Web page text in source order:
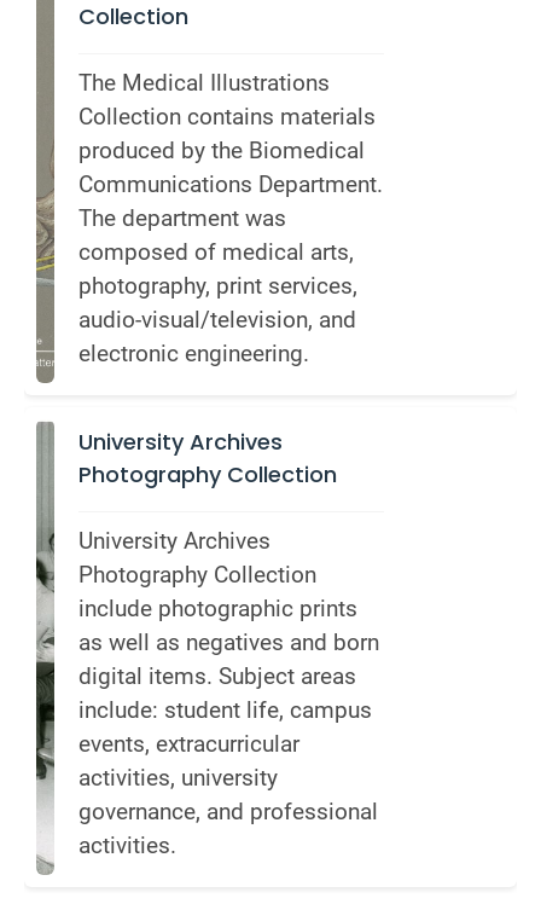
Collection
The Medical Illustrations
Collection contains materials
produced by the Biomedical
Communications Department.
The department was
composed of medical arts,
photography, print services,
audio-visual/television, and
electronic engineering.
University Archives
Photography Collection
University Archives
Photography Collection
include photographic prints
as well as negatives and born
digital items. Subject areas
include: student life, campus
events, extracurricular
activities, university
governance, and professional
activities.